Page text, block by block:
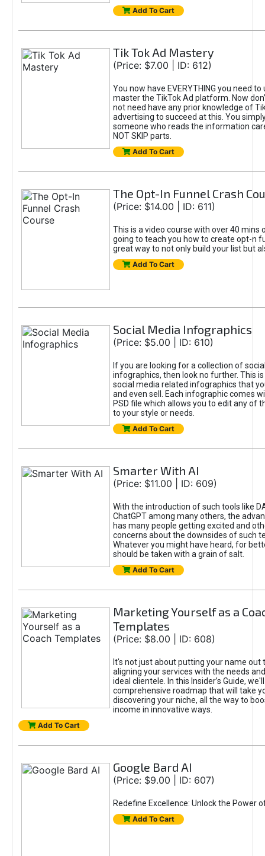
Add To Cart
Tik Tok Ad Mastery
(Price: $7.00 | ID: 612)
You now have EVERYTHING you need
master the TikTok Ad platform. Now
not need have any prior knowledge of
advertising to succeed at this. You
someone who reads the information
NOT SKIP parts.
Add To Cart
The Opt-In Funnel Crash
(Price: $14.00 | ID: 611)
This is a video course with over 40 mins
going to teach you how to create opt-n
great way to not only build your list but
Add To Cart
Social Media Infographics
(Price: $5.00 | ID: 610)
If you are looking for a collection of
infographics, then look no further. This
social media related infographics that
and even sell. Each infographic comes
PSD file which allows you to edit any of
to your style or needs.
Add To Cart
Smarter With AI
(Price: $11.00 | ID: 609)
With the introduction of such tools like
ChatGPT among many others, the
has many people getting excited and
concerns about the downsides of such
Whatever you might have heard, for
should be taken with a grain of salt.
Add To Cart
Marketing Yourself as a
Templates
(Price: $8.00 | ID: 608)
It's not just about putting your name out
aligning your services with the needs
ideal clientele. In this Insider’s Guide,
comprehensive roadmap that will take
discovering your niche, all the way to
income in innovative ways.
Add To Cart
Google Bard AI
(Price: $9.00 | ID: 607)
Redefine Excellence: Unlock the Power
Add To Cart